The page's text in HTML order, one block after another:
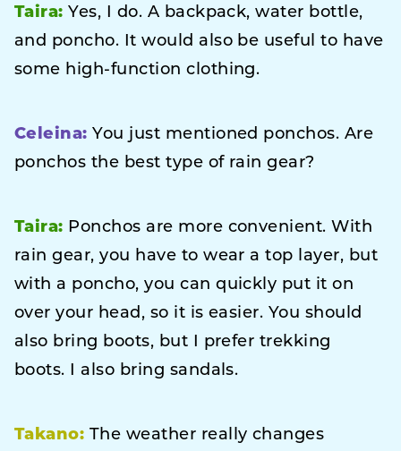
Taira:Yes, I do. A backpack, water bottle,
and poncho. It would also be useful to have
some high-function clothing.
Celeina: You just mentioned ponchos. Are
ponchos the best type of rain gear?
Taira: Ponchos are more convenient. With
rain gear, you have to wear a top layer, but
with a poncho, you can quickly put it on
over your head, so it is easier. You should
also bring boots, but I prefer trekking
boots. I also bring sandals.
Takano: The weather really changes